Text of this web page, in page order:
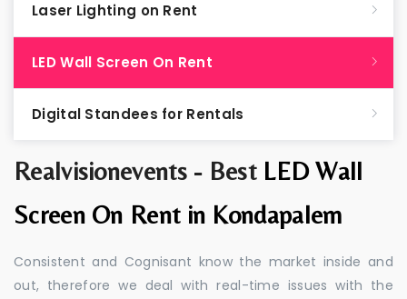
Realvisionevents - Best LED Wall
Screen On Rent in Kondapalem
Consistent and Cognisant know the market inside and
out, therefore we deal with real-time issues with the
Laser Lighting on Rent
LED Wall Screen On Rent
Digital Standees for Rentals